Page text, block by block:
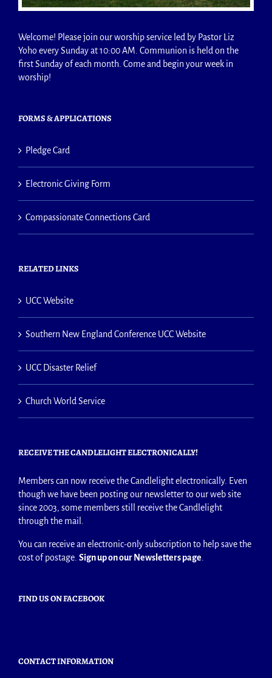
Welcome! Please join our worship service led by Pastor Liz
Yoho every Sunday at 10:00 AM. Communion is held on the
first Sunday of each month. Come and begin your week in
worship!
FORMS & APPLICATIONS
Pledge Card
Electronic Giving Form
Compassionate Connections Card
RELATED LINKS
UCC Website
Southern New England Conference UCC Website
UCC Disaster Relief
Church World Service
RECEIVE THE CANDLELIGHT ELECTRONICALLY!
Members can now receive the Candlelight electronically. Even
though we have been posting our newsletter to our web site
since 2003, some members still receive the Candlelight
through the mail.
You can receive an electronic-only subscription to help save the
cost of postage. Sign up on our Newsletters page.
FIND US ON FACEBOOK
CONTACT INFORMATION